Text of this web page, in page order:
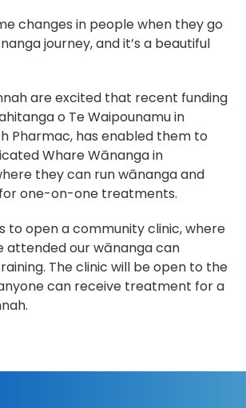
changes in people when they go
journey, and it’s a beautiful
are excited that recent funding
o Te Waipounamu in
Pharmac, has enabled them to
Whare Wānanga in
they can run wānanga and
one-on-one treatments.
to open a community clinic, where
attended our wānanga can
The clinic will be open to the
can receive treatment for a